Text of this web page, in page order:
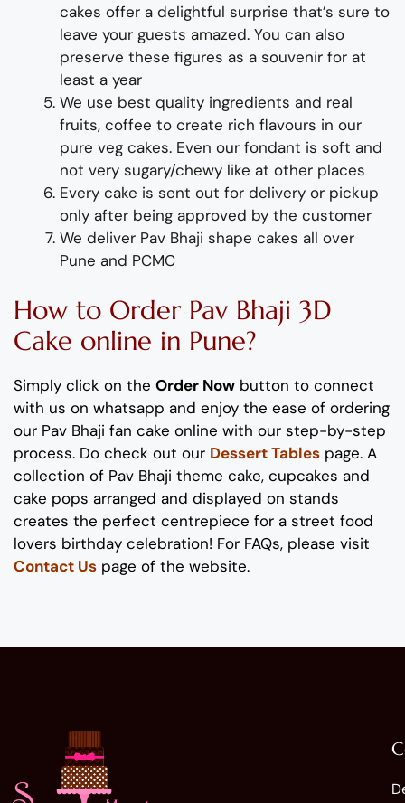
cakes offer a delightful surprise that’s sure to
leave your guests amazed. You can also
preserve these figures as a souvenir for at
least a year
We use best quality ingredients and real
fruits, coffee to create rich flavours in our
pure veg cakes. Even our fondant is soft and
not very sugary/chewy like at other places
Every cake is sent out for delivery or pickup
only after being approved by the customer
We deliver Pav Bhaji shape cakes all over
Pune and PCMC
How to Order Pav Bhaji 3D
Cake online in Pune?
Simply click on the Order Now button to connect
with us on whatsapp and enjoy the ease of ordering
our Pav Bhaji fan cake online with our step-by-step
process. Do check out our Dessert Tables page. A
collection of Pav Bhaji theme cake, cupcakes and
cake pops arranged and displayed on stands
creates the perfect centrepiece for a street food
lovers birthday celebration! For FAQs, please visit
Contact Us page of the website.